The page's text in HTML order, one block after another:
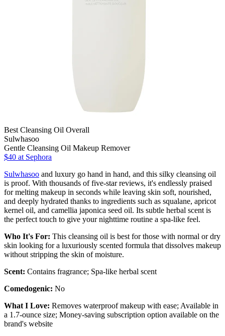
Best Cleansing Oil Overall
Sulwhasoo
Gentle Cleansing Oil Makeup Remover
$40 at Sephora
Sulwhasoo and luxury go hand in hand, and this silky cleansing oil
is proof. With thousands of five-star reviews, it's endlessly praised
for melting makeup in seconds while leaving skin soft, nourished,
and deeply hydrated thanks to ingredients such as squalane, apricot
kernel oil, and camellia japonica seed oil. Its subtle herbal scent is
the perfect touch to give your nighttime routine a spa-like feel.
Who It's For: This cleansing oil is best for those with normal or dry
skin looking for a luxuriously scented formula that dissolves makeup
without stripping the skin of moisture.
Scent: Contains fragrance; Spa-like herbal scent
Comedogenic: No
What I Love: Removes waterproof makeup with ease; Available in
a 1.7-ounce size; Money-saving subscription option available on the
brand's website